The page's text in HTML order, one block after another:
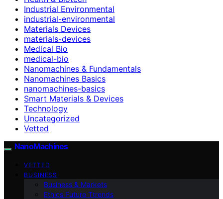
Industrial Environmental
industrial-environmental
Materials Devices
materials-devices
Medical Bio
medical-bio
Nanomachines & Fundamentals
Nanomachines Basics
nanomachines-basics
Smart Materials & Devices
Technology
Uncategorized
Vetted
NanoMachines
VETTED
BUSINESS
Business & Markets
Ethics Future Ttrends